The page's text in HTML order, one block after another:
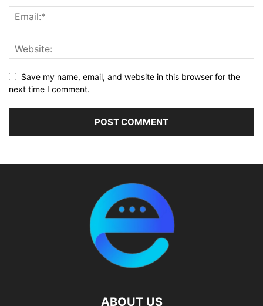
Save my name, email, and website in this browser for the
next time I comment.
ABOUT US